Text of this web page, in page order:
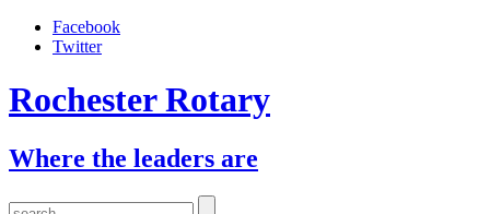
Facebook
Twitter
Rochester Rotary
Where the leaders are